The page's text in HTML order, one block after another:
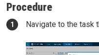
Procedure
Navigate to the task